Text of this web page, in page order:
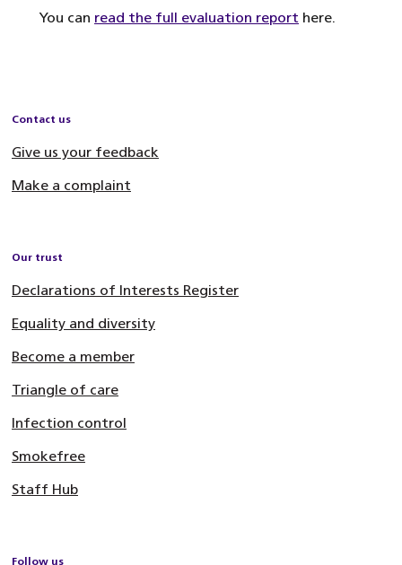
You can read the full evaluation report here.
Contact us
Give us your feedback
Make a complaint
Our trust
Declarations of Interests Register
Equality and diversity
Become a member
Triangle of care
Infection control
Smokefree
Staff Hub
Follow us